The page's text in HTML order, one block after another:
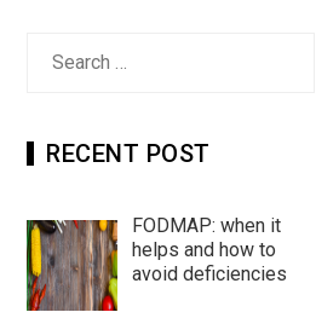
RECENT POST
FODMAP: when it
helps and how to
avoid deficiencies